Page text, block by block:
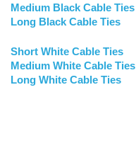
Medium Black Cable Ties
Long Black Cable Ties
Short White Cable Ties
Medium White Cable Ties
Long White Cable Ties